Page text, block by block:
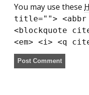
You may use these
title="">
<blockquote
<em> <i> <q